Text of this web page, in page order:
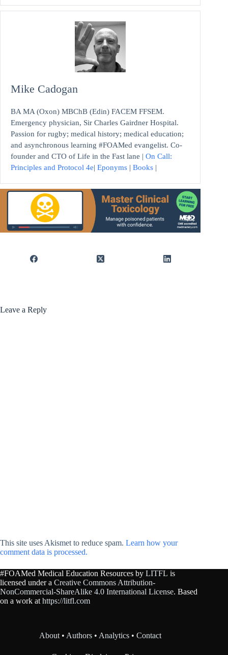
Mike Cadogan
BA MA (Oxon) MBChB (Edin) FACEM FFSEM.
Emergency physician, Sir Charles Gairdner Hospital.
Passion for rugby; medical history; medical education;
and asynchronous learning #FOAMed evangelist. Co-
founder and CTO of Life in the Fast lane | On Call:
Principles and Protocol 4e| Eponyms | Books |
Leave a Reply
This site uses Akismet to reduce spam. Learn how your
comment data is processed.
#FOAMed Medical Education Resources by LITFL is
licensed under a Creative Commons Attribution-
NonCommercial-ShareAlike 4.0 International License. Based
on a work at https://litfl.com
About • Authors • Analytics •Contact